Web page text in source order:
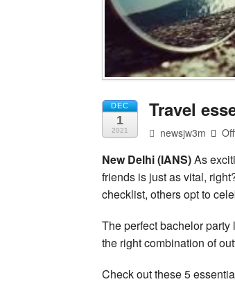
DEC
1
2021
Travel
newsjw3m
New Delhi (IANS)As
friends is just as vital,
checklist, others opt to
The perfect bachelor party
the right combination of
Check out these 5